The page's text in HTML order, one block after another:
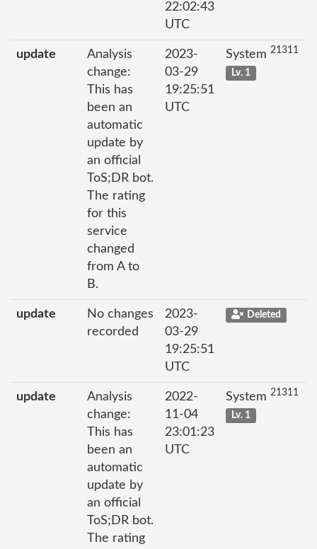
22:02:43
UTC
update
Analysis
change:
This has
been an
automatic
update by
an official
ToS;DR bot.
The rating
for this
service
changed
from A to
B.
2023-
03-29
19:25:51
UTC
System 21311
Lv. 1
update
No changes
recorded
2023-
03-29
19:25:51
UTC
Deleted
update
Analysis
change:
This has
been an
automatic
update by
an official
ToS;DR bot.
The rating
2022-
11-04
23:01:23
UTC
System 21311
Lv. 1